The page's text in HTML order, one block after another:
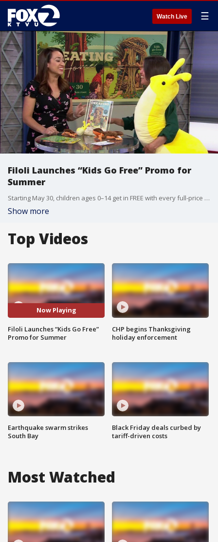
Watch Live ☰
Filoli Launches “Kids Go Free” Promo for
Summer
Starting May 30, children ages 0–14 get in FREE with every full-price adult ticket. Sonia Capitant, associate director of community programs and partnerships with Filoli Gardens, gives insight.
Show more
Top Videos
Now Playing
Filoli Launches “Kids Go Free”
Promo for Summer
Earthquake swarm strikes
South Bay
CHP begins Thanksgiving
holiday enforcement
Black Friday deals curbed by
tariff-driven costs
Most Watched